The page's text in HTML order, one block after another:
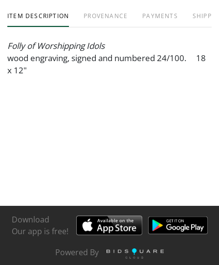
ITEM DESCRIPTION PROVENANCE PAYMENTS
Folly of Worshipping Idols
wood engraving, signed and numbered 24/100. 18
x 12"
Download
Our app is free!
Powered By